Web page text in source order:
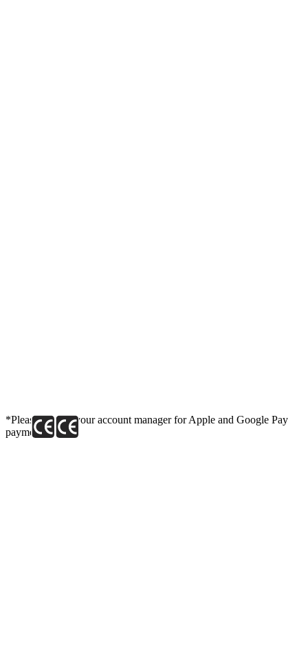
*Please contact your account manager for Apple and Google Pay
payment link.